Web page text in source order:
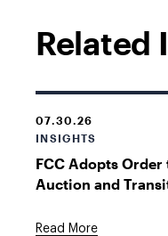
Related
07.30.26
INSIGHTS
FCC Adopts
Auction and
Read More